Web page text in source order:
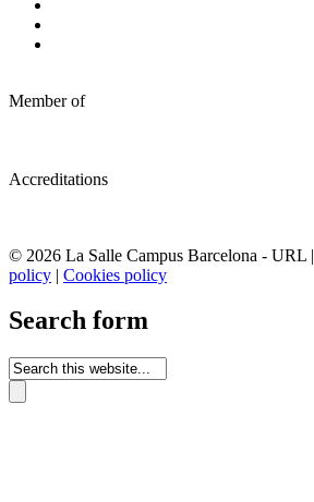
Member of
Accreditations
© 2026 La Salle Campus Barcelona - URL |
policy | Cookies policy
Search form